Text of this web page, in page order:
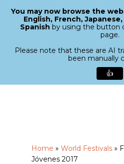
Home » World Festivals »
Jóvenes 2017
You may now browse the
English, French,
Spanish by using the button
page.
Please note that these are AI
been manually
👍